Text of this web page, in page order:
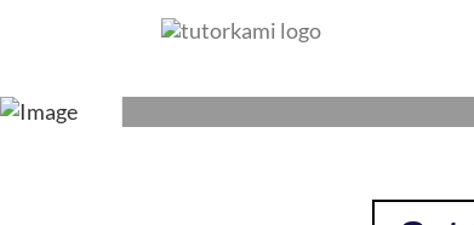
IELTS